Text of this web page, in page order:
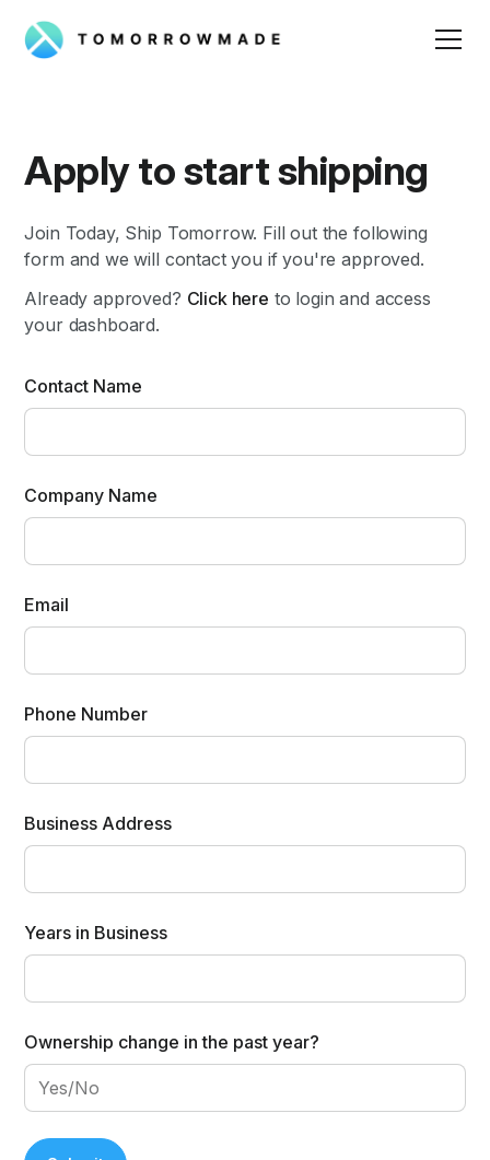
Apply to start shipping
Join Today, Ship Tomorrow. Fill out the following
form and we will contact you if you're approved.
Already approved? Click here to login and access
your dashboard.
Contact Name
Company Name
Email
Phone Number
Business Address
Years in Business
Ownership change in the past year?